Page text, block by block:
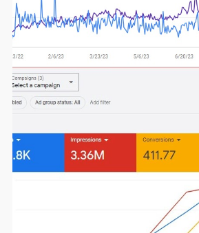
Click here for more details